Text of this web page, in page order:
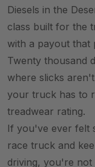
Diesels in the
class built for the
with a payout that
Twenty thousand
where slicks
your truck has to
treadwear rating.
If you've ever felt
race truck and
driving, you're not